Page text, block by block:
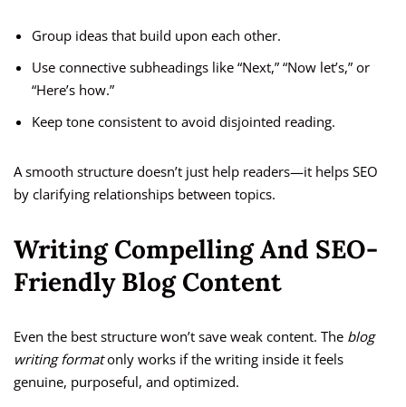
Group ideas that build upon each other.
Use connective subheadings like “Next,” “Now let’s,” or
“Here’s how.”
Keep tone consistent to avoid disjointed reading.
A smooth structure doesn’t just help readers—it helps SEO
by clarifying relationships between topics.
Writing Compelling And SEO-
Friendly Blog Content
Even the best structure won’t save weak content. The blog
writing formatonly works if the writing inside it feels
genuine, purposeful, and optimized.